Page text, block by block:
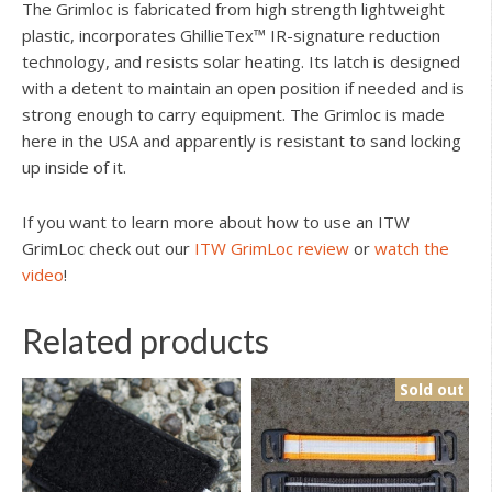
The Grimloc is fabricated from high strength lightweight
plastic, incorporates GhillieTex™ IR-signature reduction
technology, and resists solar heating. Its latch is designed
with a detent to maintain an open position if needed and is
strong enough to carry equipment. The Grimloc is made
here in the USA and apparently is resistant to sand locking
up inside of it.
If you want to learn more about how to use an ITW
GrimLoc check out our ITW GrimLoc review or watch the
video!
Related products
Sold out